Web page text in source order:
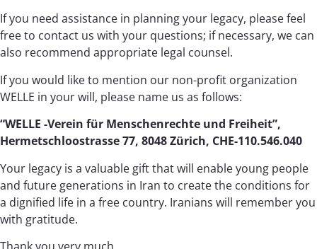
If you need assistance in planning your legacy, please feel
free to contact us with your questions; if necessary, we can
also recommend appropriate legal counsel.
If you would like to mention our non-profit organization
WELLE in your will, please name us as follows:
“WELLE -Verein für Menschenrechte und Freiheit”,
Hermetschloostrasse 77, 8048 Zürich, CHE-110.546.040
Your legacy is a valuable gift that will enable young people
and future generations in Iran to create the conditions for
a dignified life in a free country. Iranians will remember you
with gratitude.